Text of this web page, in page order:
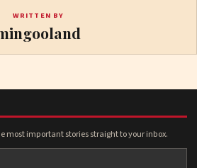
WRITTEN BY
most important stories straight to your inbox.